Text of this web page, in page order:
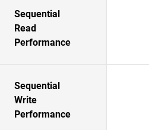
Sequential
Read
Performance
Sequential
Write
Performance